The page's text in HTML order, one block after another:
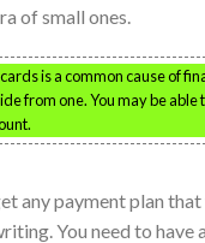
of small ones.
is a common cause of
from one. You may be
any payment plan that
You need to have